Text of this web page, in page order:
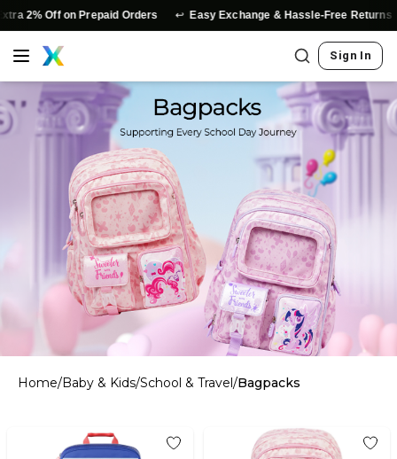
2% Off on Prepaid Orders Easy Exchange & Hassle-Free Returns
Sign In
Home/Baby & Kids/School & Travel/Bagpacks